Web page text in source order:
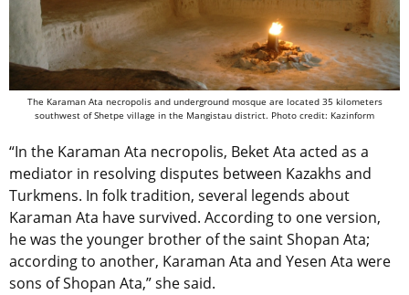
The Karaman Ata necropolis and underground mosque are located 35 kilometers
southwest of Shetpe village in the Mangistau district. Photo credit: Kazinform
“In the Karaman Ata necropolis, Beket Ata acted as a
mediator in resolving disputes between Kazakhs and
Turkmens. In folk tradition, several legends about
Karaman Ata have survived. According to one version,
he was the younger brother of the saint Shopan Ata;
according to another, Karaman Ata and Yesen Ata were
sons of Shopan Ata,” she said.